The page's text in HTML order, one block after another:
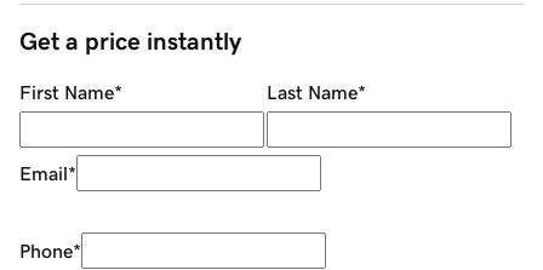
Get a price instantly
First Name* Last Name*
Email*
Phone*